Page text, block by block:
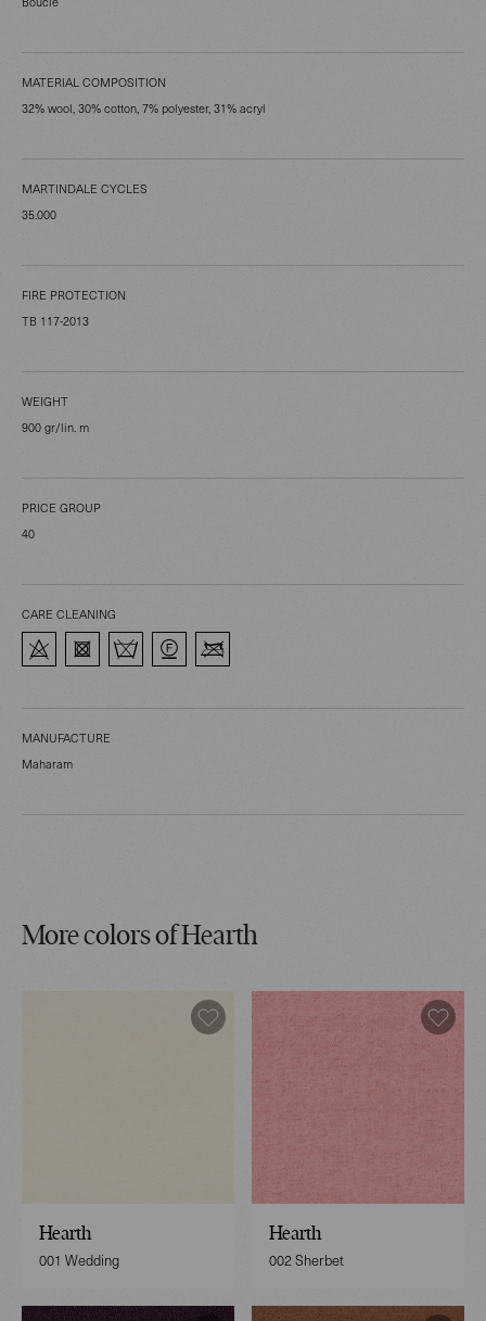
MATERIAL COMPOSITION
32% wool, 30% cotton, 7% polyester, 31% acryl
MARTINDALE CYCLES
35.000
FIRE PROTECTION
TB 117-2013
WEIGHT
900 gr/lin. m
PRICE GROUP
40
CARE CLEANING
MANUFACTURE
Maharam
More colors of Hearth
Hearth
001 Wedding
Hearth
002 Sherbet